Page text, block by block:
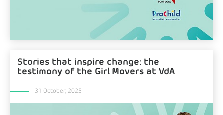
Stories that inspire change: the
testimony of the Girl Movers at VdA
31 October, 2025